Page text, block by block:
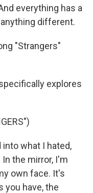
everything has a
different.
"Strangers"
specifically explores
into what I hated,
the mirror, I'm
own face. It's
you have, the